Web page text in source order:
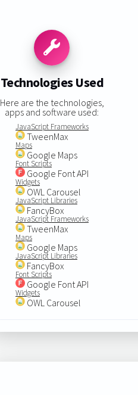
Technologies Used
Here are the technologies,
apps and software used:
JavaScript Frameworks
TweenMax
Maps
Google Maps
Font Scripts
Google Font API
Widgets
OWL Carousel
JavaScript Libraries
FancyBox
JavaScript Frameworks
TweenMax
Maps
Google Maps
JavaScript Libraries
FancyBox
Font Scripts
Google Font API
Widgets
OWL Carousel